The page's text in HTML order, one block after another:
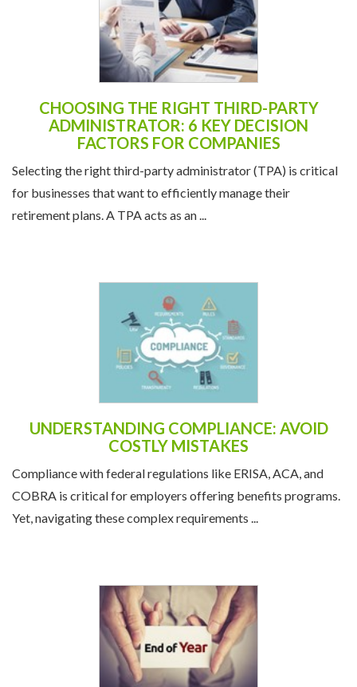
CHOOSING THE RIGHT THIRD-PARTY
ADMINISTRATOR: 6 KEY DECISION
FACTORS FOR COMPANIES
Selecting the right third-party administrator (TPA) is critical
for businesses that want to efficiently manage their
retirement plans. A TPA acts as an ...
UNDERSTANDING COMPLIANCE: AVOID
COSTLY MISTAKES
Compliance with federal regulations like ERISA, ACA, and
COBRA is critical for employers offering benefits programs.
Yet, navigating these complex requirements ...